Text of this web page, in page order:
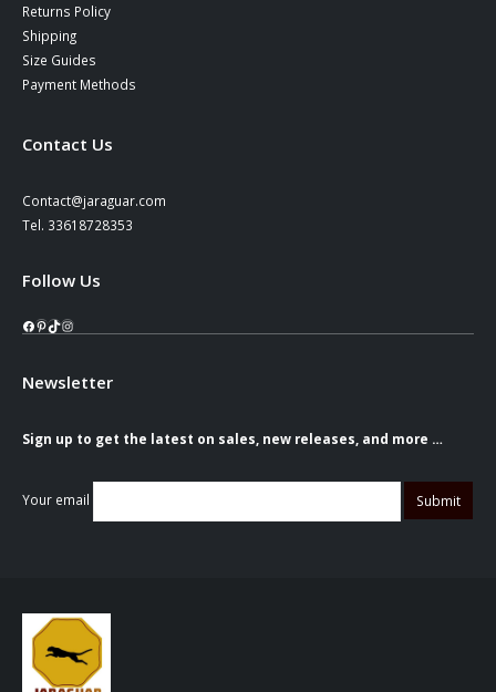
Returns Policy
Shipping
Size Guides
Payment Methods
Contact Us
Contact@jaraguar.com
Tel. 33618728353
Follow Us
Facebook
Pinterest
TikTok
Instagram
Newsletter
Sign up to get the latest on sales, new releases, and more …
Your email